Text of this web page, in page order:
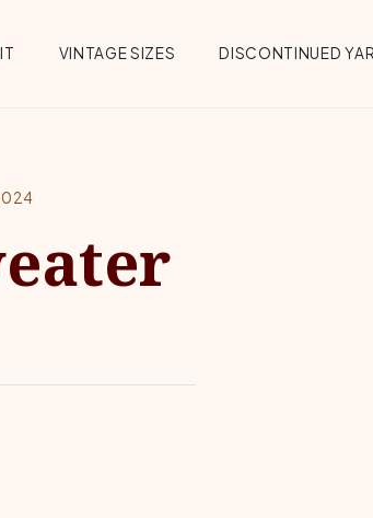
VINTAGE SIZES DISCONTINUED